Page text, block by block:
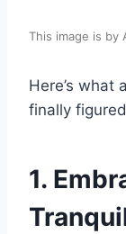
This image is by
Here’s what
finally
1.